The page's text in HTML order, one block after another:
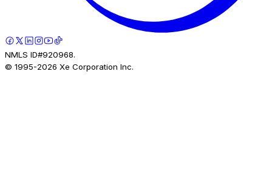
NMLS ID#920968.
© 1995-2026 Xe Corporation Inc.